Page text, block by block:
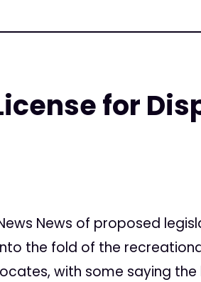
for
News of proposed
the fold of the
with some saying the